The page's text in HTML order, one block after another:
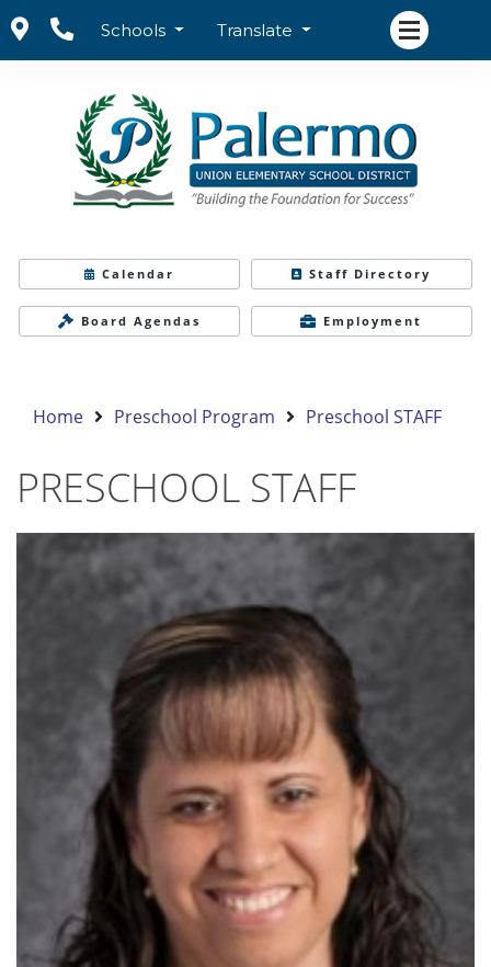
Schools Translate
Calendar Staff Directory
Board Agendas Employment
Home Preschool Program Preschool STAFF
PRESCHOOL STAFF